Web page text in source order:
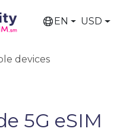
EN USD
devices
5G eSIM